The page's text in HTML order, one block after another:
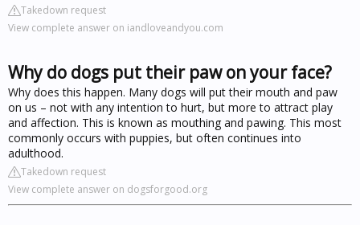
Takedown request
View complete answer on iandloveandyou.com
Why do dogs put their paw on your face?
Why does this happen. Many dogs will put their mouth and paw
on us – not with any intention to hurt, but more to attract play
and affection. This is known as mouthing and pawing. This most
commonly occurs with puppies, but often continues into
adulthood.
Takedown request
View complete answer on dogsforgood.org